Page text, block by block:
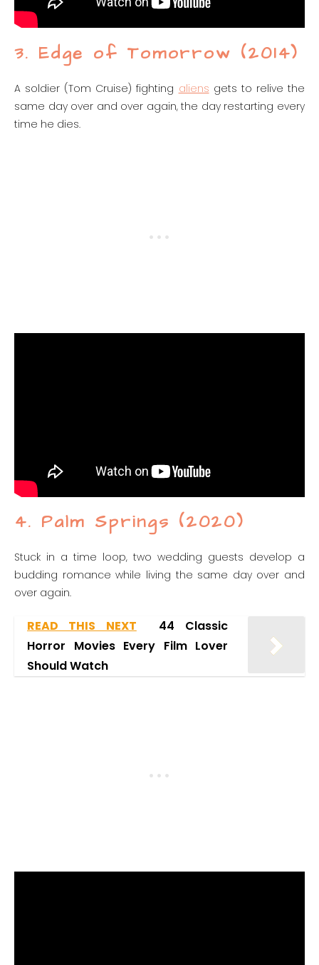
3. Edge of Tomorrow (2014)
A soldier (Tom Cruise) fighting aliens gets to relive the
same day over and over again, the day restarting every
time he dies.
4. Palm Springs (2020)
Stuck in a time loop, two wedding guests develop a
budding romance while living the same day over and
over again.
READ THIS NEXT
44 Classic
Horror Movies Every Film Lover
Should Watch